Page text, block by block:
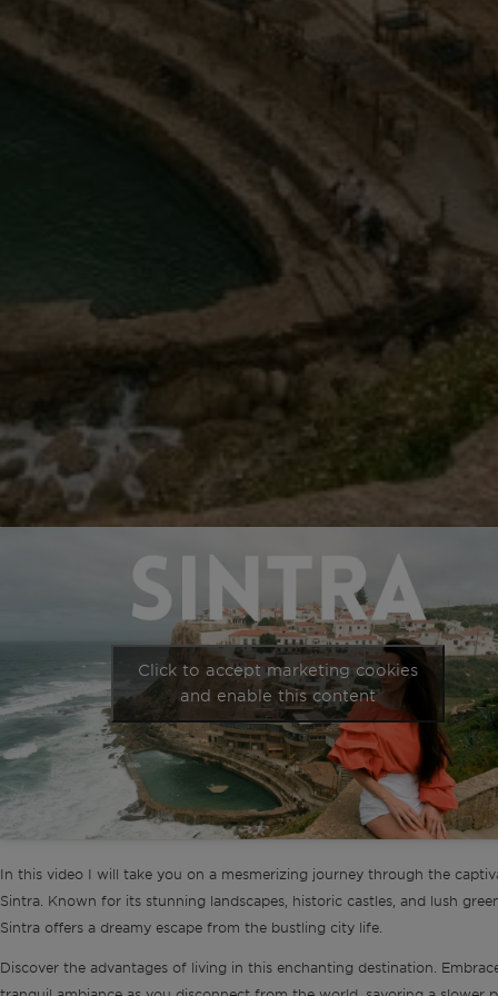
In this video I will take you on a mesmerizing journey through the
Sintra. Known for its stunning landscapes, historic castles, and lush
Sintra offers a dreamy escape from the bustling city life.
Discover the advantages of living in this enchanting destination.
Click to accept marketing cookies
and enable this content
All Properties